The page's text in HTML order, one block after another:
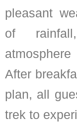
pleasant
of
After
plan, all
trek to